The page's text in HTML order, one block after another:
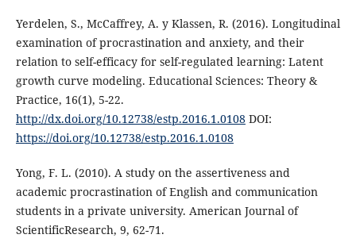
Yerdelen, S., McCaffrey, A. y Klassen, R. (2016). Longitudinal
examination of procrastination and anxiety, and their
relation to self-efficacy for self-regulated learning: Latent
growth curve modeling. Educational Sciences: Theory &
Practice, 16(1), 5-22.
http://dx.doi.org/10.12738/estp.2016.1.0108DOI:
https://doi.org/10.12738/estp.2016.1.0108
Yong, F. L. (2010). A study on the assertiveness and
academic procrastination of English and communication
students in a private university. American Journal of
ScientificResearch, 9, 62-71.